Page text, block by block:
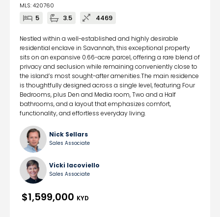
MLS: 420760
5 3.5 4469
Nestled within a well-established and highly desirable
residential enclave in Savannah, this exceptional property
sits on an expansive 0.66-acre parcel, offering a rare blend of
privacy and seclusion while remaining conveniently close to
the island’s most sought-after amenities.The main residence
is thoughtfully designed across a single level, featuring Four
Bedrooms, plus Den and Media room, Two and a Half
bathrooms, and a layout that emphasizes comfort,
functionality, and effortless everyday living.
Nick Sellars
Sales Associate
Vicki Iacoviello
Sales Associate
$1,599,000 KYD